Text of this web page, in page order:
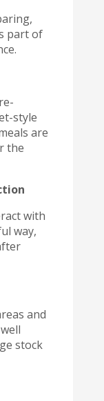
part of
style
are
the
with
way,
and
stock